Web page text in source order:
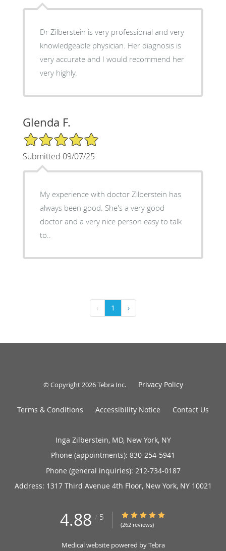
Dr Zilberstein is very professional and very
knowledgeable physician. Her diagnosis is
very accurate and I would recommend her
very highly.
Glenda F.
5/5 Star Rating
Submitted 09/07/25
My experience with doctor Zilberstein has
always been good. She's a very good
doctor and a very nice person easy to talk
to..
‹ 1 ›
© Copyright 2026Tebra Inc. Privacy Policy
Terms & Conditions Accessibility Notice Contact Us
Inga Zilberstein, MD, New York, NY
Phone (appointments): 830-254-5941
Phone (general inquiries): 212-734-0187
Address: 1317 Third Avenue 4th Floor, New York, NY 10021
4.88 / 5 4.88/5 Star Rating
(262 reviews)
Medical website powered byTebra